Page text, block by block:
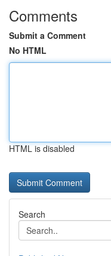
Comments
Submit a Comment
No HTML
HTML is disabled
Search